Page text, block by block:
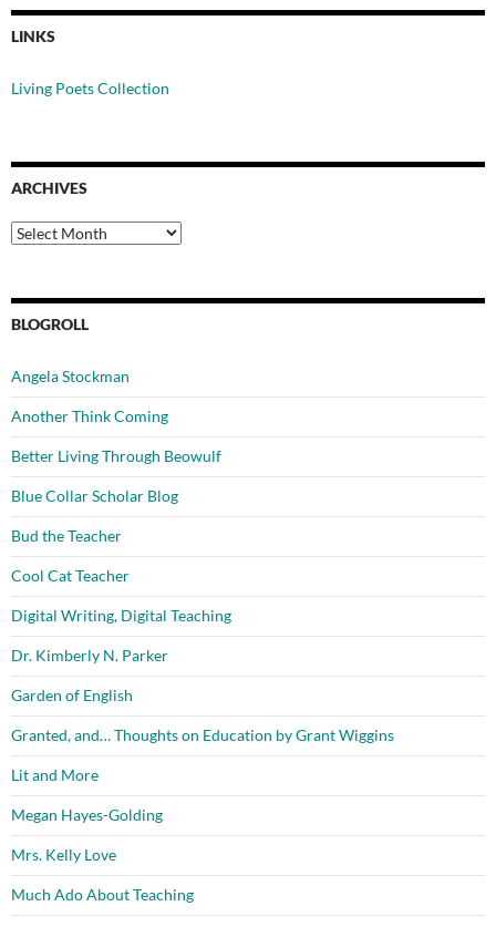
LINKS
Living Poets Collection
ARCHIVES
Archives
BLOGROLL
Angela Stockman
Another Think Coming
Better Living Through Beowulf
Blue Collar Scholar Blog
Bud the Teacher
Cool Cat Teacher
Digital Writing, Digital Teaching
Dr. Kimberly N. Parker
Garden of English
Granted, and… Thoughts on Education by Grant Wiggins
Lit and More
Megan Hayes-Golding
Mrs. Kelly Love
Much Ado About Teaching